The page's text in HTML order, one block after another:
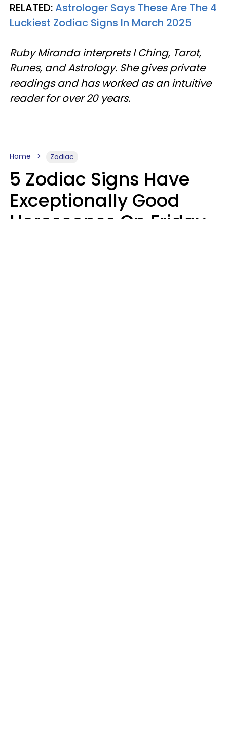
RELATED:Astrologer Says These Are The 4
Luckiest Zodiac Signs In March 2025
Ruby Miranda interprets I Ching, Tarot,
Runes, and Astrology. She gives private
readings and has worked as an intuitive
reader for over 20 years.
Home Zodiac
5 Zodiac Signs Have
Exceptionally Good
Horoscopes On Friday,